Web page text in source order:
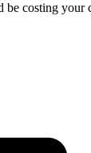
costing your